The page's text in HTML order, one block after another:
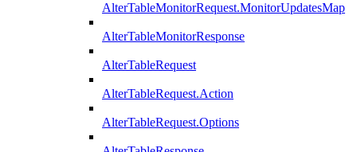
AlterTableMonitorRequest.MonitorUpdatesMap
AlterTableMonitorResponse
AlterTableRequest
AlterTableRequest.Action
AlterTableRequest.Options